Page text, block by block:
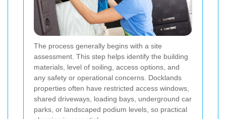
The process generally begins with a site
assessment. This step helps identify the building
materials, level of soiling, access options, and
any safety or operational concerns. Docklands
properties often have restricted access windows,
shared driveways, loading bays, underground car
parks, or landscaped podium levels, so practical